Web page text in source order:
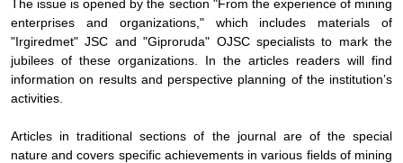
The issue is opened by the section "From the experience of mining
enterprises and organizations," which includes materials of
"Irgiredmet" JSC and "Giproruda" OJSC specialists to mark the
jubilees of these organizations. In the articles readers will find
information on results and perspective planning of the institution’s
activities.
Articles in traditional sections of the journal are of the special
nature and covers specific achievements in various fields of mining